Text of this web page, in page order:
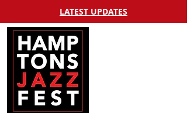
LATEST UPDATES